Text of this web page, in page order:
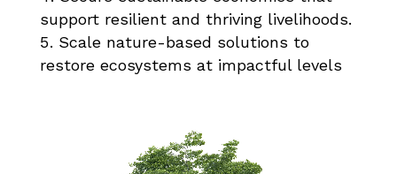
support resilient and thriving livelihoods.
Scale nature-based solutions to
restore ecosystems at impactful levels